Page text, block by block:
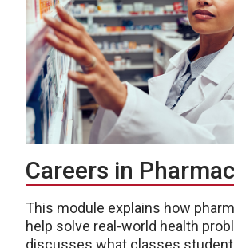
Careers in
This module explains how
help solve real-world health
discusses what classes